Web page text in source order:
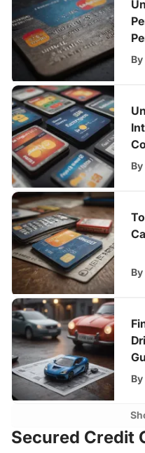
By
By
By
By
Secured Credit